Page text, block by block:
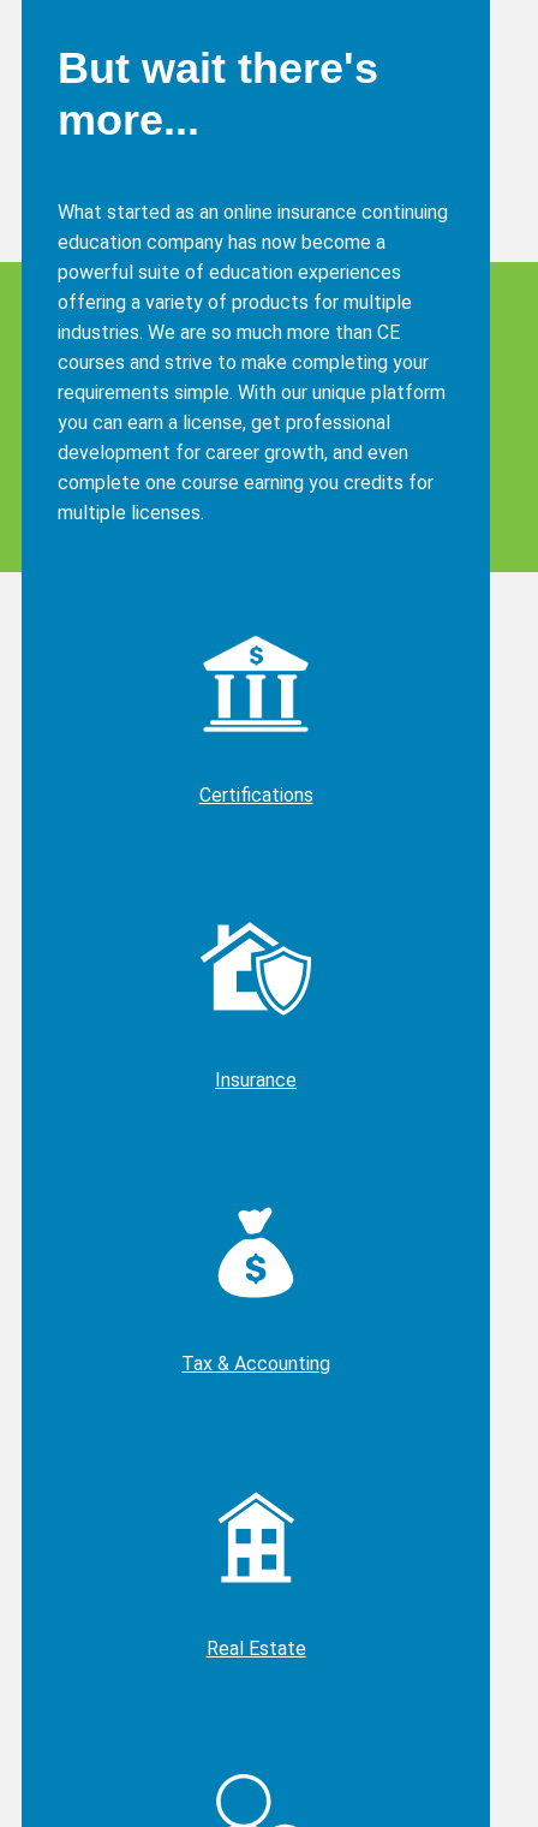
But wait there's
more...
What started as an online insurance continuing
education company has now become a
powerful suite of education experiences
offering a variety of products for multiple
industries. We are so much more than CE
courses and strive to make completing your
requirements simple. With our unique platform
you can earn a license, get professional
development for career growth, and even
complete one course earning you credits for
multiple licenses.
Certifications
Insurance
Tax & Accounting
Real Estate